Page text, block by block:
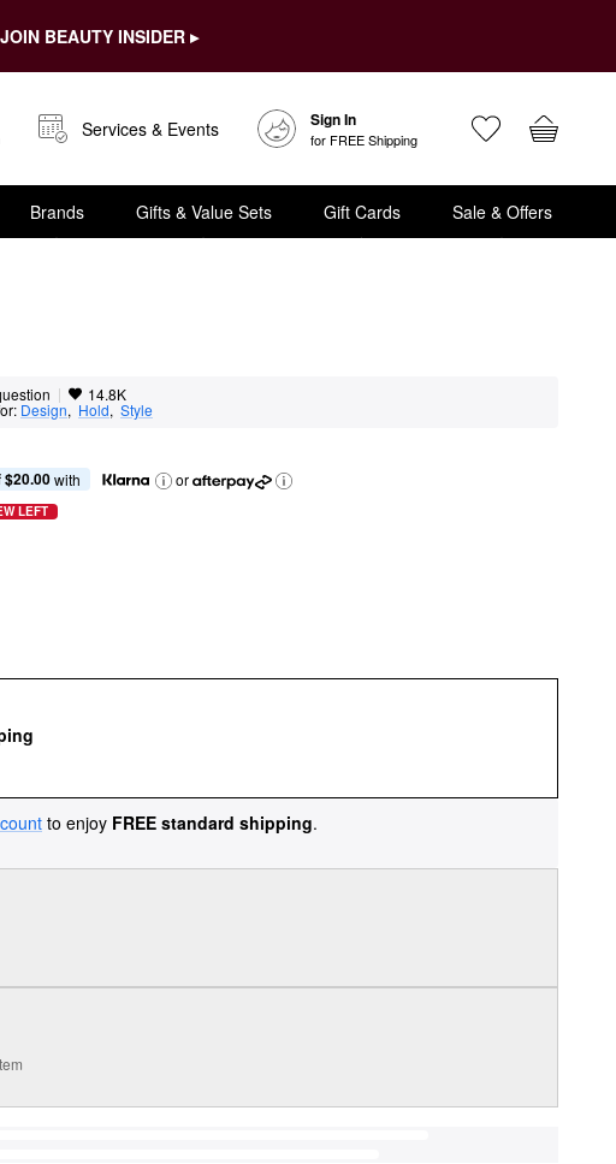
JOIN BEAUTY INSIDER ▸
Services & Events Sign In
for FREE Shipping
Brands Gifts & Value Sets Gift Cards Sale & Offers
| 14.8K
Design, Hold, Style
with or
LEFT
to enjoy FREE standard shipping.